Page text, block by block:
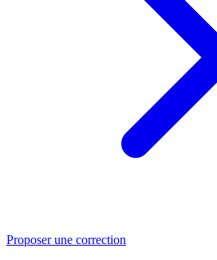
Proposer une correction